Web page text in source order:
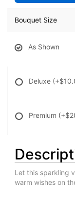
Bouquet Size
As Shown
Deluxe
Premium
Let this sparkling
warm wishes on